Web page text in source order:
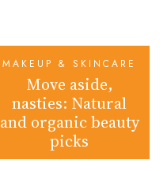
MAKEUP & SKINCARE
Move aside,
nasties: Natural
and organic beauty
picks